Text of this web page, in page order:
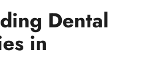
Dental
in